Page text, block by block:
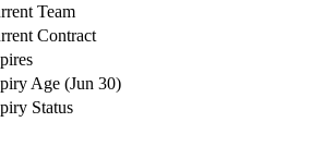
Team
Contract
Age (Jun 30)
Status